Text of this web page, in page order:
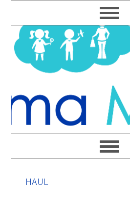
to
primary
navigation
to
main
content
to
primary
sidebar
to
footer
HAUL